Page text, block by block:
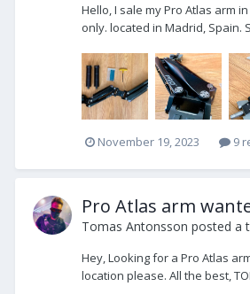
Hello, I sale my Pro Atlas arm
only. located in Madrid, Spain.
November 19, 2023 9
Pro Atlas arm
Tomas Antonsson posted a
Hey, Looking for a Pro Atlas
location please. All the best,